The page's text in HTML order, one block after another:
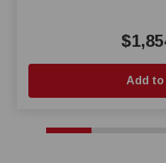
Add to